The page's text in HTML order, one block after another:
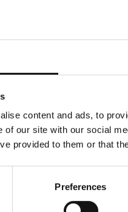
content and ads, to
of our site with our social
provided to them or that
Preferences